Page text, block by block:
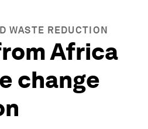
WASTE REDUCTION
Africa
change